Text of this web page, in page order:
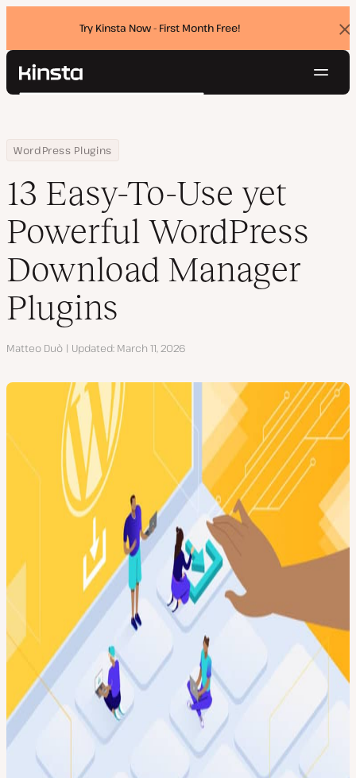
Try Kinsta Now - First Month Free!
Kinsta®
Pricing
Contact
Search
Home
Resource Center
Blog
WordPress Plugins
13 Easy-To-Use yet Powerful WordPress Download Manager
13 Easy-To-Use yet
Powerful WordPress
Download Manager
Plugins
Author
Matteo Duò Updated March 11, 2026